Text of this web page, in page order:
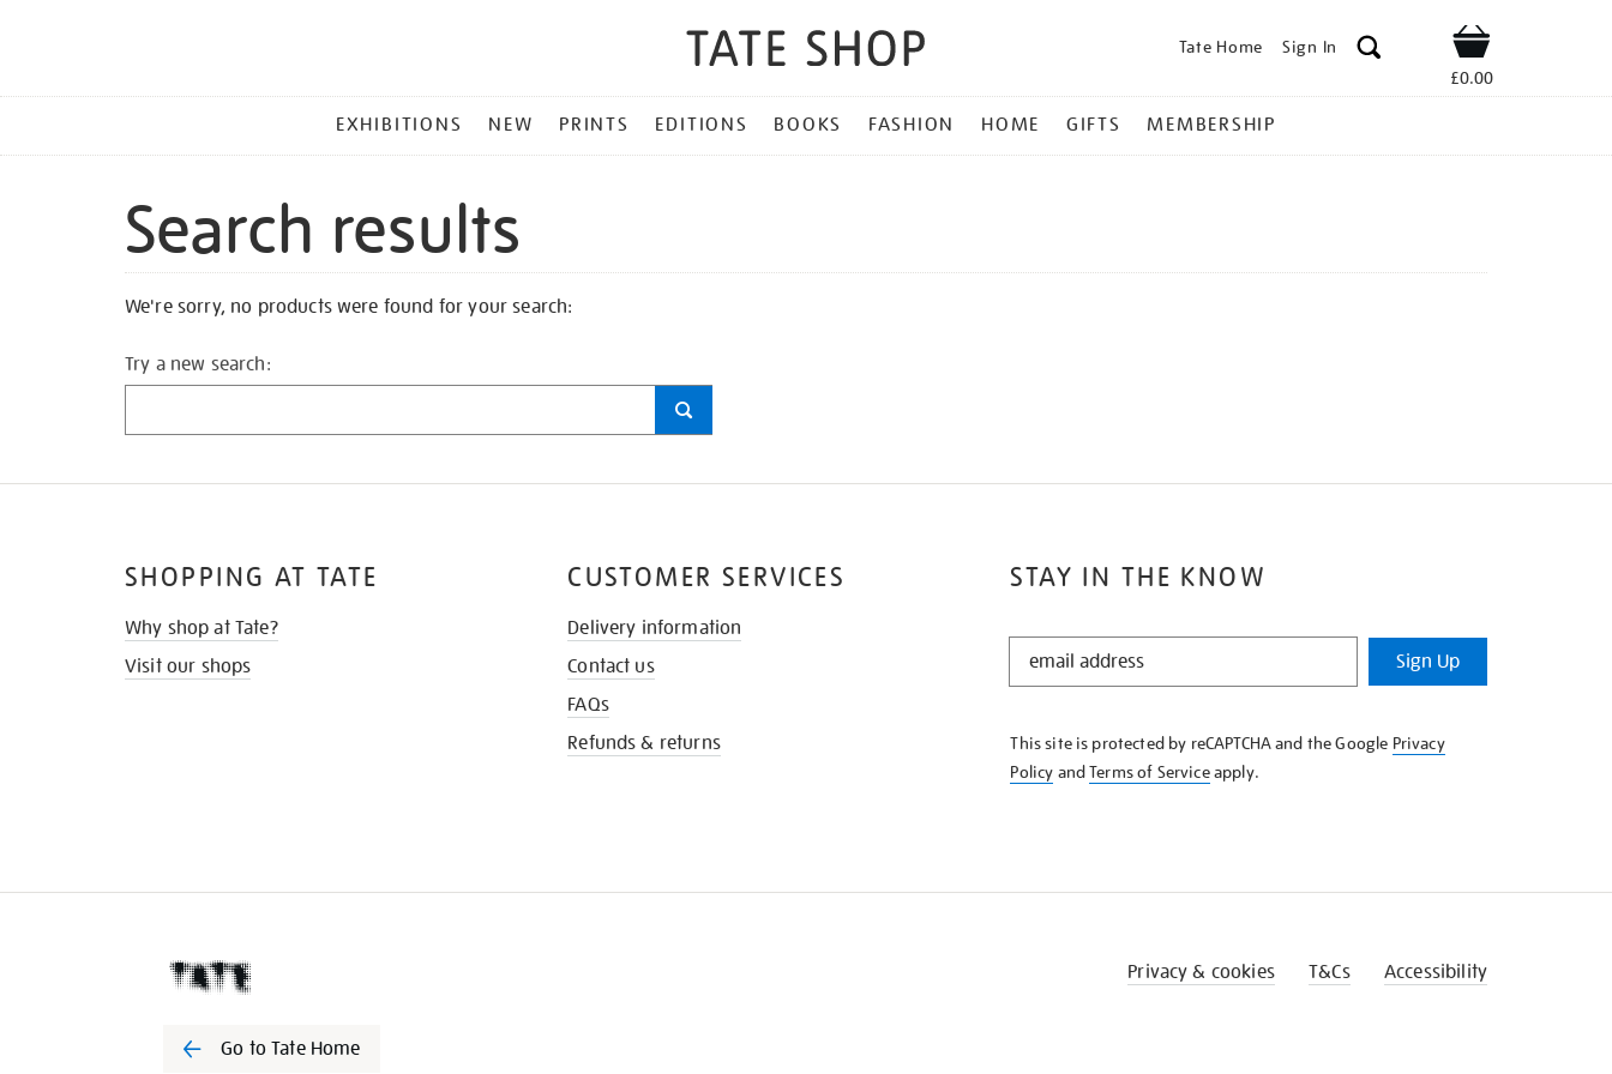
Tate Home Sign In Shop
£0.00
MENU
EXHIBITIONS NEW PRINTS EDITIONS BOOKS FASHION HOME GIFTS MEMBERSHIP
Search results
We're sorry, no products were found for your search:
Try a new search:
STAY IN THE KNOW
STAY
KNOW
Sign Up
This site is protected by reCAPTCHA and the Google Privacy
Policy andTerms of Serviceapply.
SHOPPING AT TATE
Why shop at Tate?
Visit our shops
CUSTOMER SERVICES
Delivery information
Contact us
FAQs
Refunds & returns
Go to Tate Home
Privacy & cookies T&Cs Accessibility